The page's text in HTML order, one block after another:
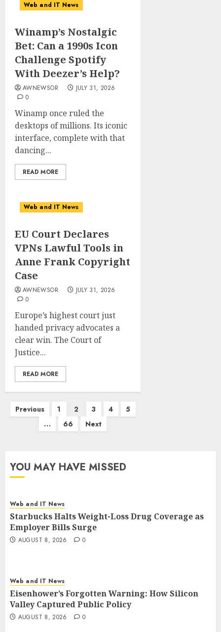
Web and IT News
Winamp’s Nostalgic
Bet: Can a 1990s Icon
Challenge Spotify
With Deezer’s Help?
AWNEWSOR
JULY 31, 2026
0
Winamp once ruled the
desktops of millions. Its iconic
interface, complete with that
dancing...
READ MORE
Web and IT News
EU Court Declares
VPNs Lawful Tools in
Anne Frank Copyright
Case
AWNEWSOR
JULY 31, 2026
0
Europe’s highest court just
handed privacy advocates a
clear win. The Court of
Justice...
READ MORE
Posts
pagination
Previous 1 2 3 4
5
…
66 Next
YOU MAY HAVE MISSED
Web and IT News
Starbucks Halts Weight-Loss Drug Coverage as
Employer Bills Surge
AUGUST 8, 2026 0
Web and IT News
Eisenhower’s Forgotten Warning: How Silicon
Valley Captured Public Policy
AUGUST 8, 2026 0